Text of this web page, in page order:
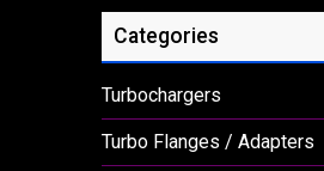
Categories
Turbochargers
Turbo Flanges / Adapters